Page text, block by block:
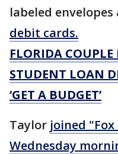
labeled envelopes
debit cards.
FLORIDA
STUDENT LOAN
‘GET A BUDGET’
Taylor joined
Wednesday